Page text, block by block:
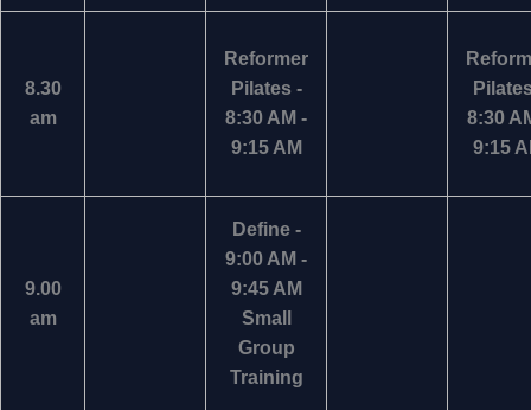
8.30
am
Reformer
Pilates -
8:30 AM -
9:15 AM
8:30
9:15
9.00
am
Define -
9:00 AM -
9:45 AM
Small
Group
Training